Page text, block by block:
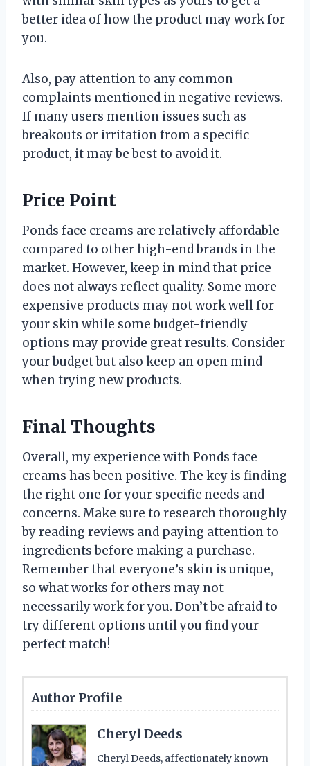
better idea of how the product may work for
you.
Also, pay attention to any common
complaints mentioned in negative reviews.
If many users mention issues such as
breakouts or irritation from a specific
product, it may be best to avoid it.
Price Point
Ponds face creams are relatively affordable
compared to other high-end brands in the
market. However, keep in mind that price
does not always reflect quality. Some more
expensive products may not work well for
your skin while some budget-friendly
options may provide great results. Consider
your budget but also keep an open mind
when trying new products.
Final Thoughts
Overall, my experience with Ponds face
creams has been positive. The key is finding
the right one for your specific needs and
concerns. Make sure to research thoroughly
by reading reviews and paying attention to
ingredients before making a purchase.
Remember that everyone’s skin is unique,
so what works for others may not
necessarily work for you. Don’t be afraid to
try different options until you find your
perfect match!
Author Profile
Cheryl Deeds
Cheryl Deeds, affectionately known